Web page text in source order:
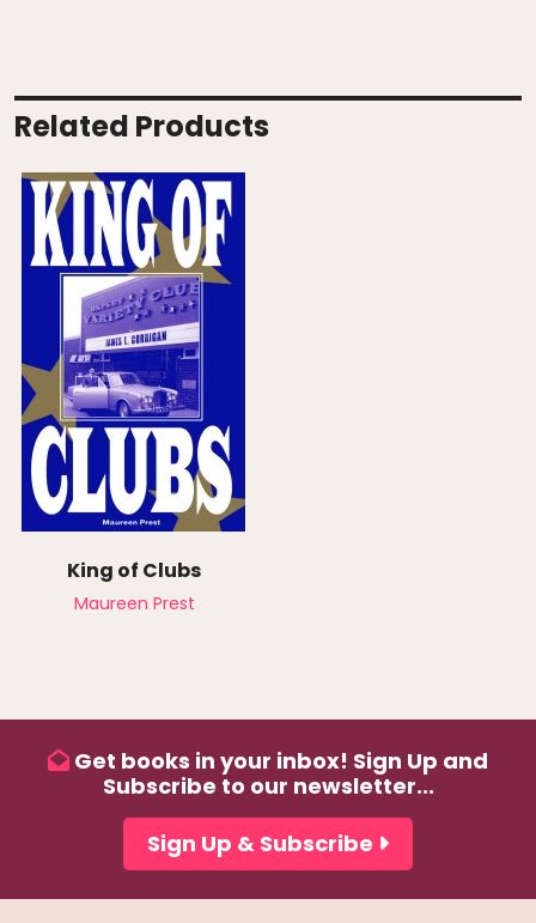
Related Products
King of Clubs
Maureen Prest
Get books in your inbox! Sign Up and
Subscribe to our newsletter...
Sign Up & Subscribe